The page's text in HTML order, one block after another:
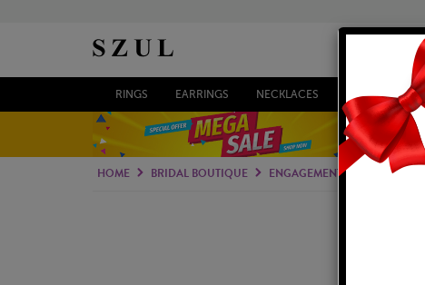
RINGS EARRINGS NECKLACES BRACELETS
HOME BRIDAL BOUTIQUE ENGAGEMENT RINGS